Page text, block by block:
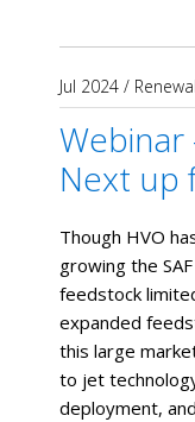
Jul 2024 /
Webinar
Next up
Though HVO
growing the
feedstock
expanded
this large
to jet
deployment,